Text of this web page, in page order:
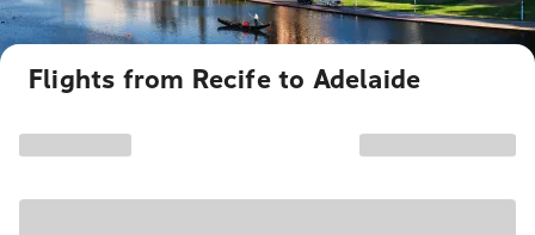
Flights from Recife to Adelaide